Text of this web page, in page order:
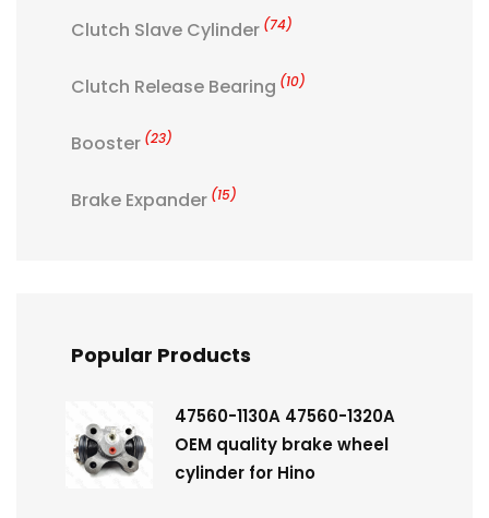
Clutch Slave Cylinder (74)
Clutch Release Bearing (10)
Booster (23)
Brake Expander (15)
Popular Products
47560-1130A 47560-1320A
OEM quality brake wheel
cylinder for Hino